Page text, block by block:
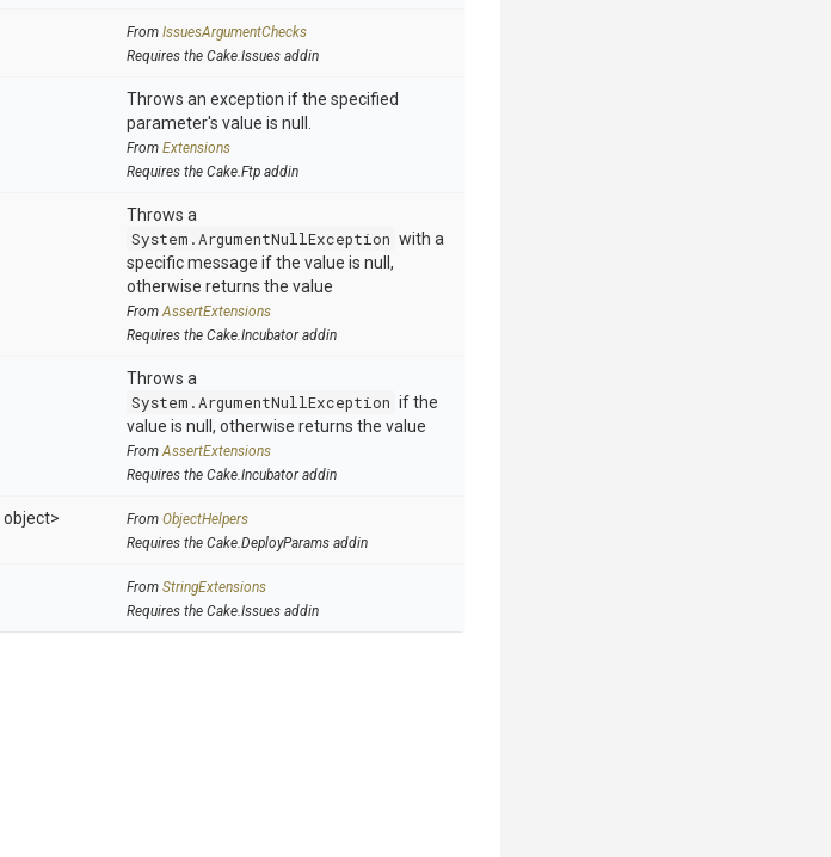
From IssuesArgumentChecks
Requires the Cake.Issues addin
Throws an exception if the specified
parameter's value is null.
From Extensions
Requires the Cake.Ftp addin
Throws a
System.ArgumentNullException with a
specific message if the value is null,
otherwise returns the value
FromAssertExtensions
Requires the Cake.Incubator addin
Throws a
System.ArgumentNullException if the
value is null, otherwise returns the value
FromAssertExtensions
Requires the Cake.Incubator addin
object> From ObjectHelpers
Requires the Cake.DeployParams addin
From StringExtensions
Requires the Cake.Issues addin